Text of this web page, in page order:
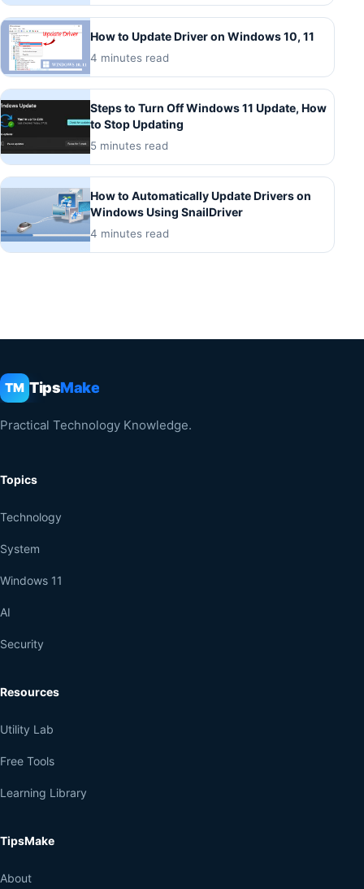
How to Update Driver on Windows 10, 11
4 minutes read
Steps to Turn Off Windows 11 Update, How
to Stop Updating
5 minutes read
How to Automatically Update Drivers on
Windows Using SnailDriver
4 minutes read
TM TipsMake
Practical Technology Knowledge.
Topics
Technology
System
Windows 11
AI
Security
Resources
Utility Lab
Free Tools
Learning Library
TipsMake
About